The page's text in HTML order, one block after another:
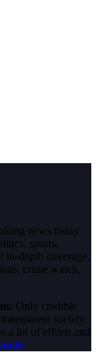
news today
sports,
in-depth coverage,
crime watch,
Only credible
society,
a lot of efforts and